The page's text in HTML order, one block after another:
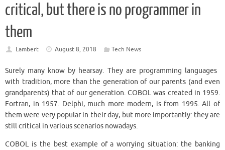
critical, but there is no programmer in
them
Lambert August 8, 2018 Tech News
Surely many know by hearsay. They are programming languages ​​
with tradition, more than the generation of our parents (and even
grandparents) that of our generation. COBOL was created in 1959.
Fortran, in 1957. Delphi, much more modern, is from 1995. All of
them were very popular in their day, but more importantly: they are
still critical in various scenarios nowadays.
COBOL is the best example of a worrying situation: the banking